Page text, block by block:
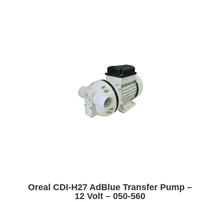
Oreal CDI-H27 AdBlue Transfer Pump –
12 Volt – 050-560